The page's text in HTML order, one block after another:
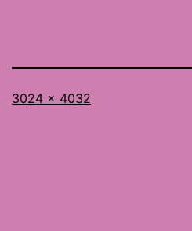
Full
3024 × 4032